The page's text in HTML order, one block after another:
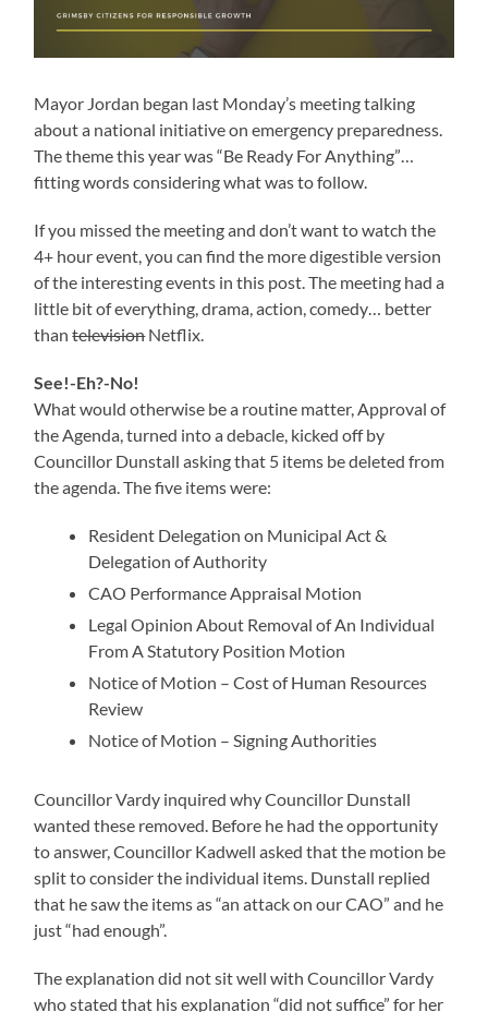
Mayor Jordan began last Monday’s meeting talking
about a national initiative on emergency preparedness.
The theme this year was “Be Ready For Anything”…
fitting words considering what was to follow.
If you missed the meeting and don’t want to watch the
4+ hour event, you can find the more digestible version
of the interesting events in this post. The meeting had a
little bit of everything, drama, action, comedy… better
thantelevisionNetflix.
See!-Eh?-No!
What would otherwise be a routine matter, Approval of
the Agenda, turned into a debacle, kicked off by
Councillor Dunstall asking that 5 items be deleted from
the agenda. The five items were:
Resident Delegation on Municipal Act &
Delegation of Authority
CAO Performance Appraisal Motion
Legal Opinion About Removal of An Individual
From A Statutory Position Motion
Notice of Motion – Cost of Human Resources
Review
Notice of Motion – Signing Authorities
Councillor Vardy inquired why Councillor Dunstall
wanted these removed. Before he had the opportunity
to answer, Councillor Kadwell asked that the motion be
split to consider the individual items. Dunstall replied
that he saw the items as “an attack on our CAO” and he
just “had enough”.
The explanation did not sit well with Councillor Vardy
who stated that his explanation “did not suffice” for her